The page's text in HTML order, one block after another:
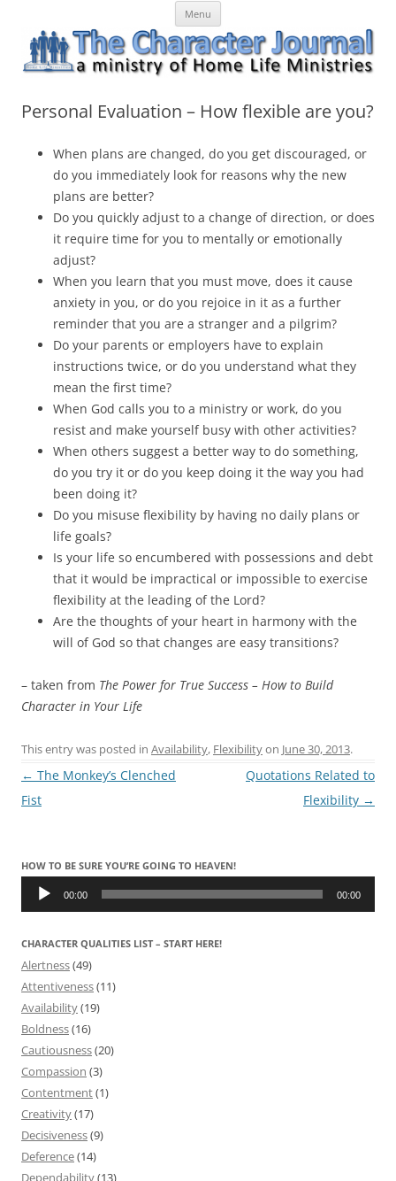
content
The Character Journal
A ministry of Home Life MinistriesMenu
Personal Evaluation – How flexible are you?
When plans are changed, do you get discouraged, or
do you immediately look for reasons why the new
plans are better?
Do you quickly adjust to a change of direction, or does
it require time for you to mentally or emotionally
adjust?
When you learn that you must move, does it cause
anxiety in you, or do you rejoice in it as a further
reminder that you are a stranger and a pilgrim?
Do your parents or employers have to explain
instructions twice, or do you understand what they
mean the first time?
When God calls you to a ministry or work, do you
resist and make yourself busy with other activities?
When others suggest a better way to do something,
do you try it or do you keep doing it the way you had
been doing it?
Do you misuse flexibility by having no daily plans or
life goals?
Is your life so encumbered with possessions and debt
that it would be impractical or impossible to exercise
flexibility at the leading of the Lord?
Are the thoughts of your heart in harmony with the
will of God so that changes are easy transitions?
– taken from The Power for True Success – How to Build
Character in Your Life
This entry was posted in Availability, Flexibilityon June 30, 2013.
Post
navigation
← The Monkey’s Clenched
Fist
Quotations Related to
Flexibility →
HOW TO BE SURE YOU’RE GOING TO HEAVEN!
Audio
Player 00:00 00:00
CHARACTER QUALITIES LIST – START HERE!
Alertness(49)
Attentiveness(11)
Availability(19)
Boldness(16)
Cautiousness(20)
Compassion (3)
Contentment(1)
Creativity(17)
Decisiveness(9)
Deference(14)
Dependability(13)